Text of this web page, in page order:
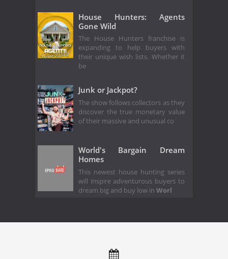
House Hunters: Agents
Gone Wild
The House Hunters franchise is
expanding to help buyers with
their unique wish lists. Whether it
be
Junk or Jackpot?
The show follows collectors as they
discover the true monetary value
of their massive and unusual co
World's Bargain Dream
Homes
This newest house hunting series
will inspire adventurous buyers to
dream big and buy low in Worl